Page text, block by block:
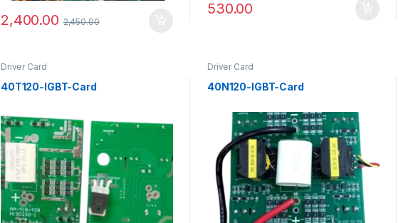
2,400.00 2,450.00
530.00
Driver Card
40T120-IGBT-Card
Driver Card
40N120-IGBT-Card